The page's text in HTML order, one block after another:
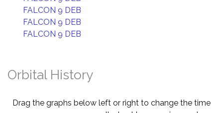
FALCON 9 DEB
FALCON 9 DEB
FALCON 9 DEB
Orbital History
Drag the graphs below left or right to change the time